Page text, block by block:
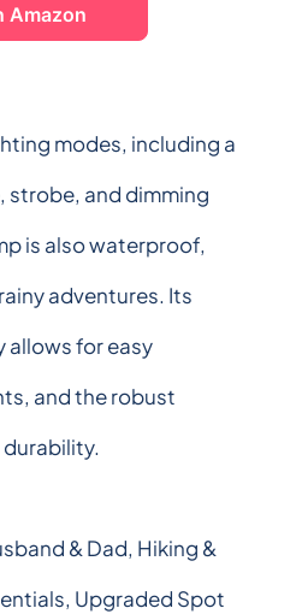
Amazon
modes, including a
strobe, and dimming
is also waterproof,
adventures. Its
allows for easy
and the robust
& Dad, Hiking &
Upgraded Spot